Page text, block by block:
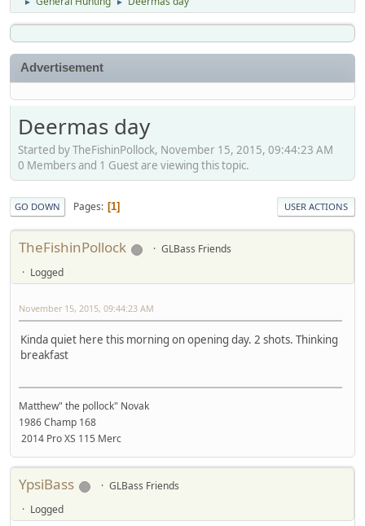
► ►
Advertisement
Deermas day
Started by TheFishinPollock, November 15, 2015, 09:44:23 AM
0 Members and 1 Guest are viewing this topic.
GO DOWN Pages 1 USER ACTIONS
TheFishinPollock
GLBass Friends
Logged
November 15, 2015, 09:44:23 AM
Kinda quiet here this morning on opening day. 2 shots. Thinking
breakfast
Matthew" the pollock" Novak
1986 Champ 168
2014 Pro XS 115 Merc
YpsiBass
GLBass Friends
Logged